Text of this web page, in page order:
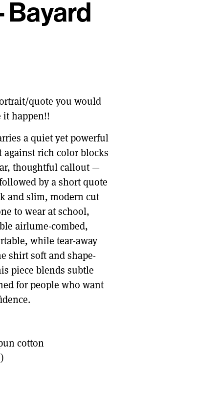
Bayard
quote you would
it happen!!
a quiet yet powerful
against rich color blocks
thoughtful callout —
by a short quote
and slim, modern cut
to wear at school,
airlume-combed,
while tear-away
shirt soft and shape-
piece blends subtle
for people who want
cotton